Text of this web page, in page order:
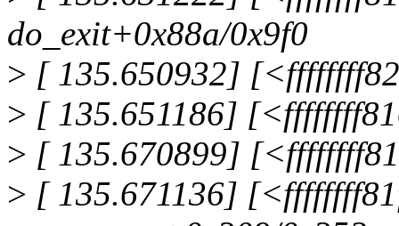
do_exit+0x88a/0x9f0
> [ 135.650932]
> [ 135.651186]
> [ 135.670899]
> [ 135.671136]